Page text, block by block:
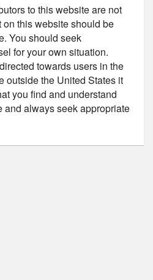
to this website are not
this website should be
You should seek
for your own situation.
towards users in the
outside the United States it
you find and understand
and always seek appropriate